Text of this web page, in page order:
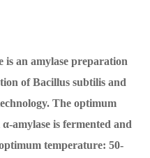
is an amylase preparation
of Bacillus subtilis and
The optimum
amylase is fermented and
temperature: 50-